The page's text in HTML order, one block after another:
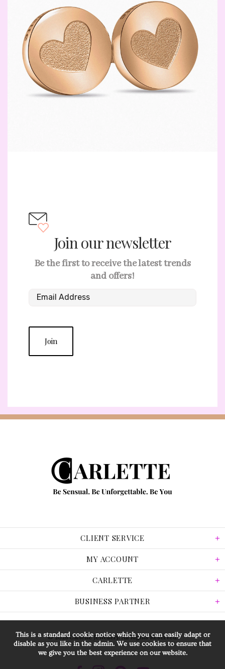
Join our newsletter
Be the first to receive the latest trends
and offers!
Join
CLIENT SERVICE
MY ACCOUNT
CARLETTE
BUSINESS PARTNER
© 2026 Carlette Jewellery. All Rights Reserved.
This is a standard cookie notice which you can easily adapt or
disable as you like in the admin. We use cookies to ensure that
we give you the best experience on our website.